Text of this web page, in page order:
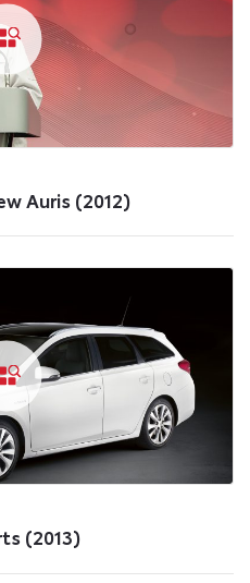
Auris (2012)
(2013)